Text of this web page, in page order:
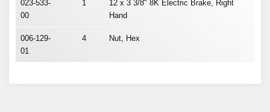
023-533-
00
1
12 x 3 3/8" 8K Electric Brake, Right
Hand
006-129-
01
4 Nut, Hex